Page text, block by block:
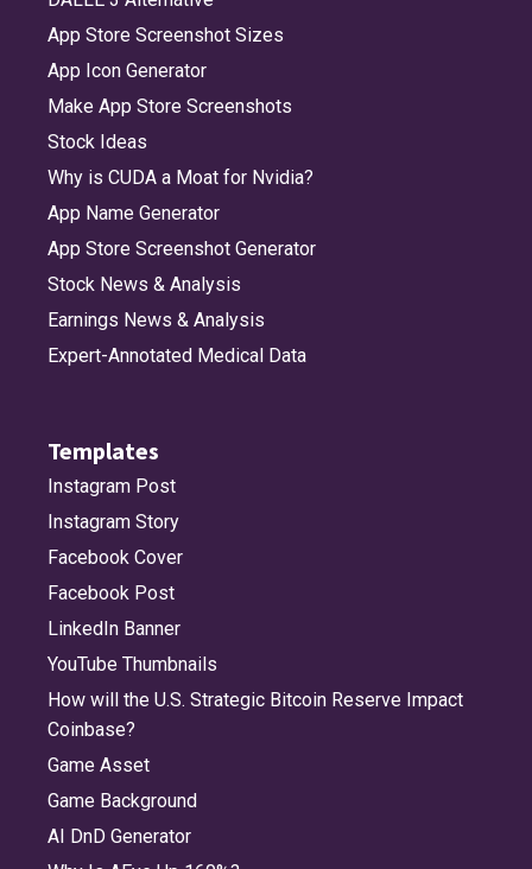
App Store Screenshot Sizes
App Icon Generator
Make App Store Screenshots
Stock Ideas
Why is CUDA a Moat for Nvidia?
App Name Generator
App Store Screenshot Generator
Stock News & Analysis
Earnings News & Analysis
Expert-Annotated Medical Data
Templates
Instagram Post
Instagram Story
Facebook Cover
Facebook Post
LinkedIn Banner
YouTube Thumbnails
How will the U.S. Strategic Bitcoin Reserve Impact
Coinbase?
Game Asset
Game Background
AI DnD Generator